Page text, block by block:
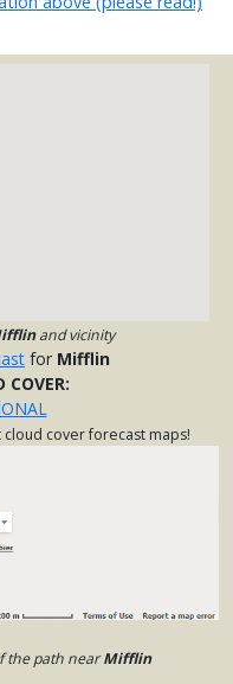
and vicinity
for Mifflin
COVER:
cover forecast maps!
the path nearMifflin